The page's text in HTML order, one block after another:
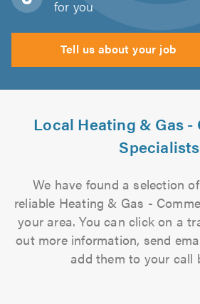
for you
Tell us about your job
Local Heating & Gas -
Specialists
We have found a selection
reliable Heating & Gas -
your area. You can click on a
out more information, send
add them to your call